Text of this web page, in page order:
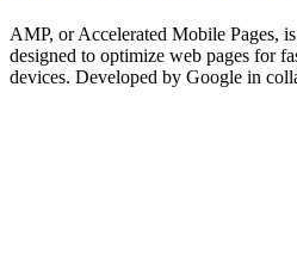
AMP, or Accelerated Mobile Pages,
designed to optimize web pages for
devices. Developed by Google in